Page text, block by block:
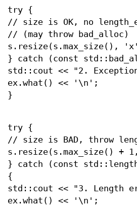
try {
// size is OK, no
// (may throw bad_alloc)
s.resize(s.max_size(),
} catch (const
std::cout << "2.
ex.what() << '\n';
}
try {
// size is BAD, throw
s.resize(s.max_size() +
} catch (const
{
std::cout << "3. Length
ex.what() << '\n';